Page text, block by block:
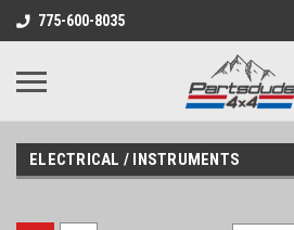
775-600-8035
ELECTRICAL / INSTRUMENTS